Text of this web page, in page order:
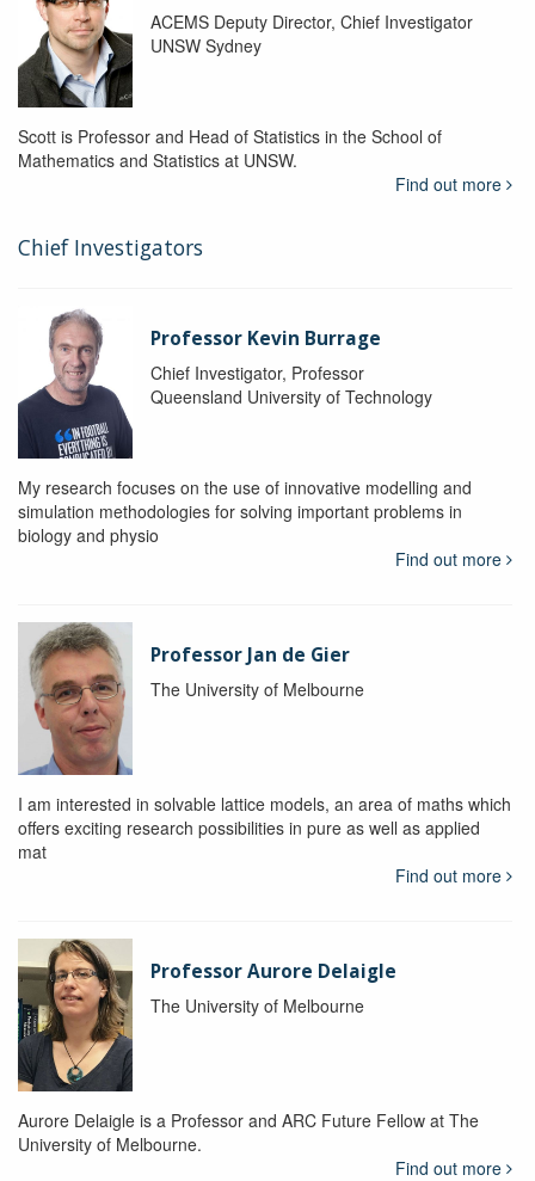
ACEMS Deputy Director, Chief Investigator
UNSW Sydney
Scott is Professor and Head of Statistics in the School of
Mathematics and Statistics at UNSW.
Find out more
Chief Investigators
Professor Kevin Burrage
Chief Investigator, Professor
Queensland University of Technology
My research focuses on the use of innovative modelling and
simulation methodologies for solving important problems in
biology and physio
Find out more
Professor Jan de Gier
The University of Melbourne
I am interested in solvable lattice models, an area of maths which
offers exciting research possibilities in pure as well as applied
mat
Find out more
Professor Aurore Delaigle
The University of Melbourne
Aurore Delaigle is a Professor and ARC Future Fellow at The
University of Melbourne.
Find out more